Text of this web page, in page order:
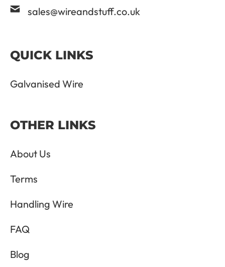
sales@wireandstuff.co.uk
QUICK LINKS
Galvanised Wire
OTHER LINKS
About Us
Terms
Handling Wire
FAQ
Blog